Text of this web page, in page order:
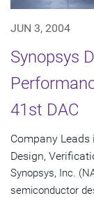
JUN 3, 2004
Synopsys
41st DAC
Company Leads
Design,
Synopsys, Inc.
semiconductor